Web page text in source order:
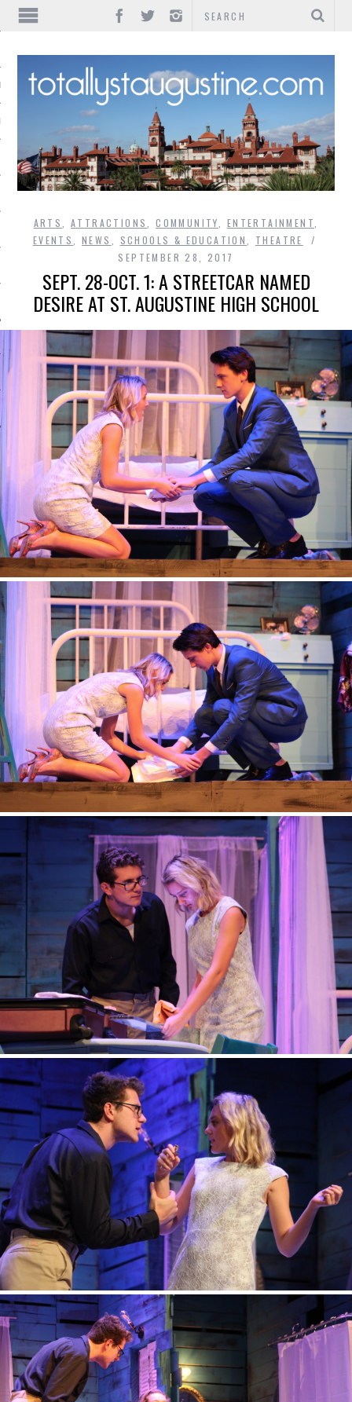
ARTS ,ATTRACTIONS ,COMMUNITY ENTERTAINMENT
EVENTS
,NEWS SCHOOLS & EDUCATION
THEATRE
SEPTEMBER 28, 2017
SEPT. 28-OCT. 1: A STREETCAR NAMED
DESIRE AT ST. AUGUSTINE HIGH SCHOOL